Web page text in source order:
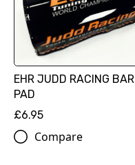
EHR JUDD RACING BAR
PAD
£6.95
Compare